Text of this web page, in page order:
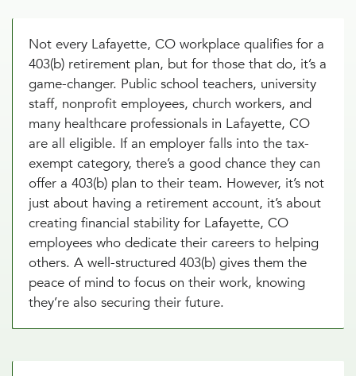
Not every Lafayette, CO workplace qualifies for a
403(b) retirement plan, but for those that do, it’s a
game-changer. Public school teachers, university
staff, nonprofit employees, church workers, and
many healthcare professionals in Lafayette, CO
are all eligible. If an employer falls into the tax-
exempt category, there’s a good chance they can
offer a 403(b) plan to their team. However, it’s not
just about having a retirement account, it’s about
creating financial stability for Lafayette, CO
employees who dedicate their careers to helping
others. A well-structured 403(b) gives them the
peace of mind to focus on their work, knowing
they’re also securing their future.